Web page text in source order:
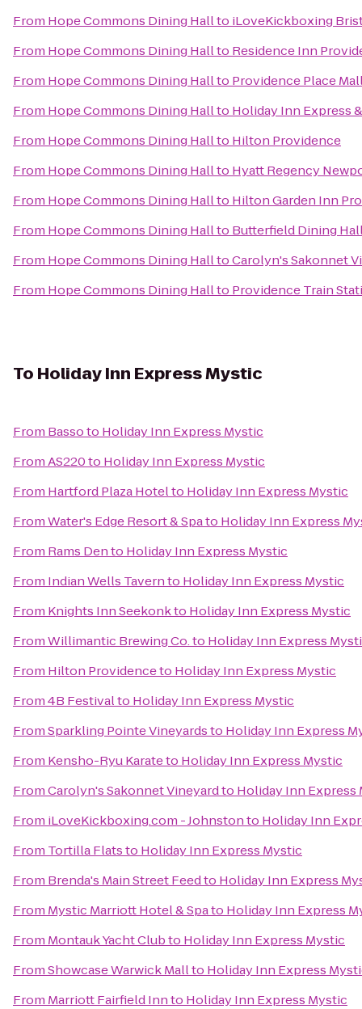
From Hope Commons Dining Hallto iLoveKickboxing
From Hope Commons Dining Hallto Residence Inn
From Hope Commons Dining Hallto Providence Place
From Hope Commons Dining Hallto Holiday Inn Express
From Hope Commons Dining Hallto Hilton Providence
From Hope Commons Dining Hallto Hyatt Regency
From Hope Commons Dining Hallto Hilton Garden Inn
From Hope Commons Dining Hallto Butterfield Dining
From Hope Commons Dining HalltoCarolyn's Sakonnet
From Hope Commons Dining Hallto Providence Train
To Holiday Inn Express Mystic
From Bassoto Holiday Inn Express Mystic
FromAS220to Holiday Inn Express Mystic
From Hartford Plaza Hotelto Holiday Inn Express Mystic
FromWater's Edge Resort & Spato Holiday Inn Express
From Rams Dento Holiday Inn Express Mystic
From Indian Wells Tavernto Holiday Inn Express Mystic
From Knights Inn Seekonkto Holiday Inn Express Mystic
FromWillimantic Brewing Co.to Holiday Inn Express
From Hilton Providenceto Holiday Inn Express Mystic
From4B Festivalto Holiday Inn Express Mystic
FromSparkling Pointe Vineyardsto Holiday Inn Express
From Kensho-Ryu Karateto Holiday Inn Express Mystic
FromCarolyn's Sakonnet Vineyardto Holiday Inn Express
From iLoveKickboxing.com - Johnstonto Holiday Inn
From Tortilla Flatsto Holiday Inn Express Mystic
From Brenda's Main Street Feedto Holiday Inn Express
From Mystic Marriott Hotel & Spato Holiday Inn Express
From Montauk Yacht Clubto Holiday Inn Express Mystic
FromShowcase Warwick Mallto Holiday Inn Express
From Marriott Fairfield Innto Holiday Inn Express Mystic